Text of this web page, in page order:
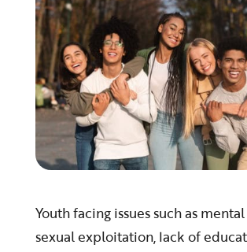
Youth facing issues such as
sexual exploitation, lack of